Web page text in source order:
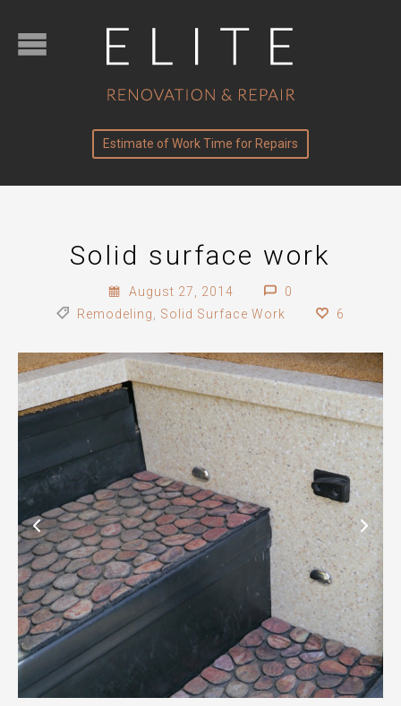
Estimate of Work Time for Repairs
Solid surface work
August 27, 2014
0
Remodeling
Solid Surface Work 6